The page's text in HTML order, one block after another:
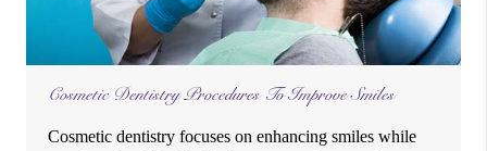
Cosmetic Dentistry Procedures To Improve Smiles
Cosmetic dentistry focuses on enhancing smiles while